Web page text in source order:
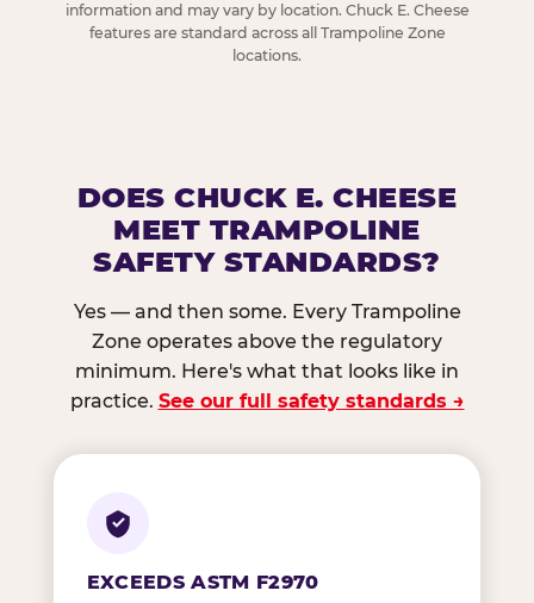
information and may vary by location. Chuck E. Cheese
features are standard across all Trampoline Zone
locations.
DOES CHUCK E. CHEESE
MEET TRAMPOLINE
SAFETY STANDARDS?
Yes — and then some. Every Trampoline
Zone operates above the regulatory
minimum. Here's what that looks like in
practice. See our full safety standards →
EXCEEDS ASTM F2970